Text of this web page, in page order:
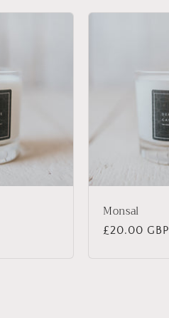
Monsal
Regular
£20.00 GBP